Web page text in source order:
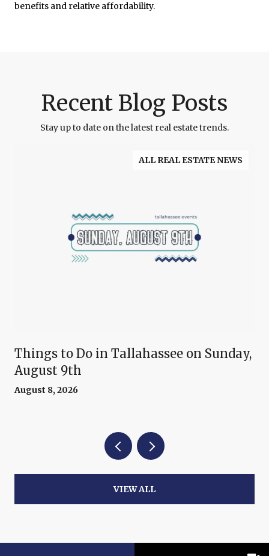
benefits and relative affordability.
Recent Blog Posts
Stay up to date on the latest real estate trends.
ALL REAL ESTATE NEWS
Things to Do in Tallahassee on Sunday,
August 9th
August 8, 2026
VIEW ALL